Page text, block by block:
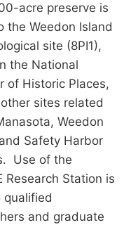
acre preserve is
the Weedon Island
site (8PI1),
the National
of Historic Places,
sites related
Weedon
Safety Harbor
Use of the
Research Station is
qualified
and graduate